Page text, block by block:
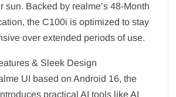
sun. Backed by realme’s 48-Month
the C100i is optimized to stay
over extended periods of use.
& Sleek Design
UI based on Android 16, the
practical AI tools like AI